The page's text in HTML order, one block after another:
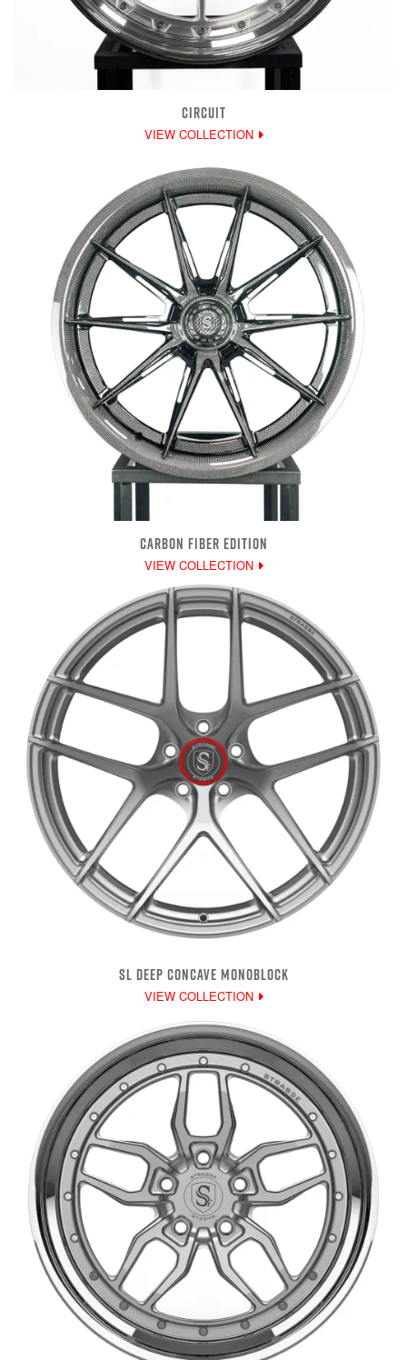
CIRCUIT
VIEW COLLECTION
CARBON FIBER EDITION
VIEW COLLECTION
SL DEEP CONCAVE MONOBLOCK
VIEW COLLECTION